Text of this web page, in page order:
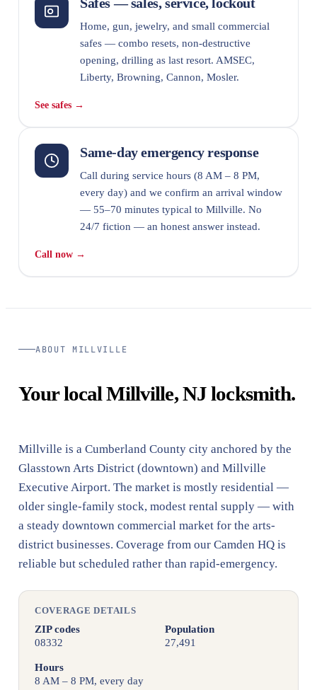
Home, gun, jewelry, and small commercial
safes — combo resets, non-destructive
opening, drilling as last resort. AMSEC,
Liberty, Browning, Cannon, Mosler.
See safes →
Same-day emergency response
Call during service hours (8 AM – 8 PM,
every day) and we confirm an arrival window
— 55–70 minutes typical to Millville. No
24/7 fiction — an honest answer instead.
Call now →
ABOUT MILLVILLE
Your local Millville, NJ locksmith.
Millville is a Cumberland County city anchored by the
Glasstown Arts District (downtown) and Millville
Executive Airport. The market is mostly residential —
older single-family stock, modest rental supply — with
a steady downtown commercial market for the arts-
district businesses. Coverage from our Camden HQ is
reliable but scheduled rather than rapid-emergency.
COVERAGE DETAILS
ZIP codes
08332
Population
27,491
Hours
8 AM – 8 PM, every day